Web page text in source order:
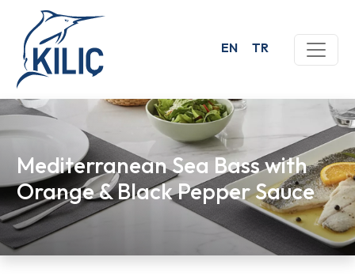
EN TR
Mediterranean Sea Bass with
Orange & Black Pepper Sauce